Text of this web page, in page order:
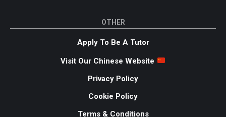
OTHER
Apply To Be A Tutor
Visit Our Chinese Website
Privacy Policy
Cookie Policy
Terms & Conditions